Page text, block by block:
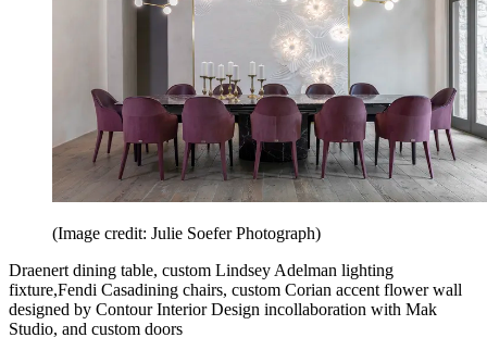
(Image credit: Julie Soefer Photograph)
Draenert dining table, custom Lindsey Adelman lighting
fixture,Fendi Casadining chairs, custom Corian accent flower wall
designed by Contour Interior Design incollaboration with Mak
Studio, and custom doors